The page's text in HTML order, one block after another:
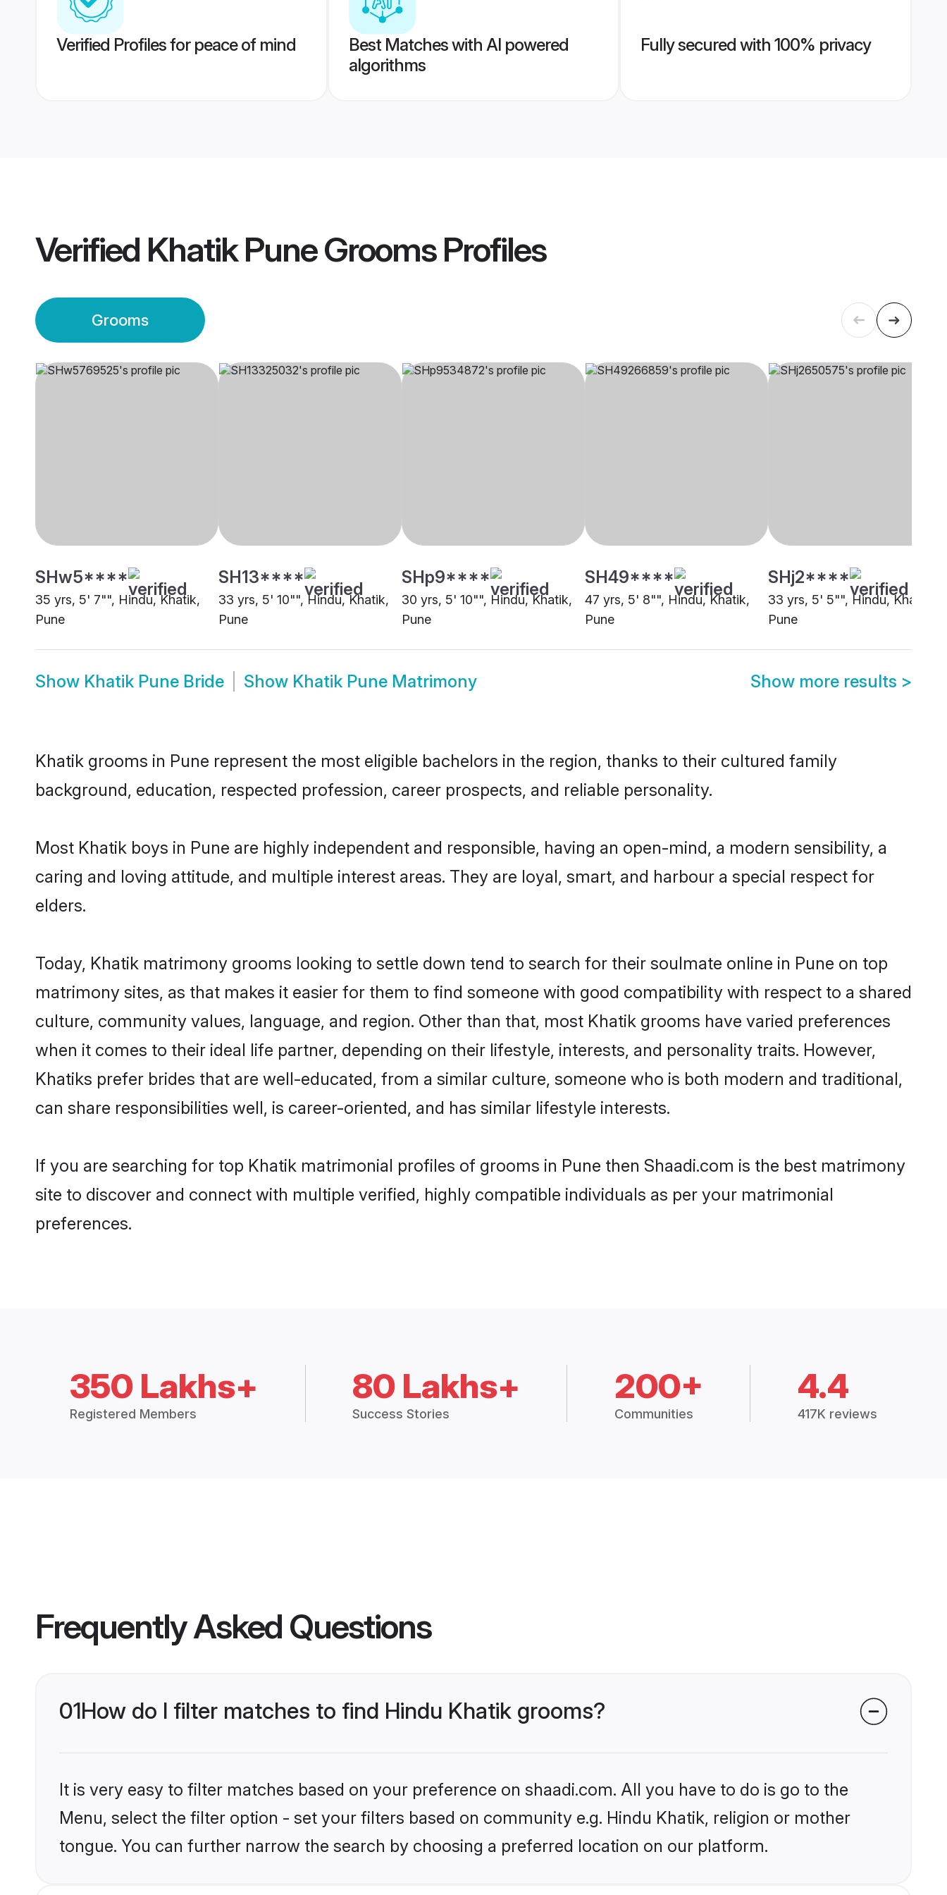
Verified Profiles for peace of mind
Best Matches with AI powered
algorithms
Fully secured with 100% privacy
Verified Khatik Pune GroomsProfiles
Grooms
SHw5****
35 yrs, 5' 7"", Hindu, Khatik,
Pune
SH13****
33 yrs, 5' 10"", Hindu, Khatik,
Pune
SHp9****
30 yrs, 5' 10"", Hindu, Khatik,
Pune
SH49****
47 yrs, 5' 8"", Hindu, Khatik,
Pune
SHj2****
33 yrs, 5' 5"", Hindu, Khatik,
Pune
Show Khatik Pune Bride Show Khatik Pune Matrimony Show more results >
Khatik grooms in Pune represent the most eligible bachelors in the region, thanks to their cultured family
background, education, respected profession, career prospects, and reliable personality.
Most Khatik boys in Pune are highly independent and responsible, having an open-mind, a modern sensibility, a
caring and loving attitude, and multiple interest areas. They are loyal, smart, and harbour a special respect for
elders.
Today, Khatik matrimony grooms looking to settle down tend to search for their soulmate online in Pune on top
matrimony sites, as that makes it easier for them to find someone with good compatibility with respect to a shared
culture, community values, language, and region. Other than that, most Khatik grooms have varied preferences
when it comes to their ideal life partner, depending on their lifestyle, interests, and personality traits. However,
Khatiks prefer brides that are well-educated, from a similar culture, someone who is both modern and traditional,
can share responsibilities well, is career-oriented, and has similar lifestyle interests.
If you are searching for top Khatik matrimonial profiles of grooms in Pune then Shaadi.com is the best matrimony
site to discover and connect with multiple verified, highly compatible individuals as per your matrimonial
preferences.
350 Lakhs+
Registered Members
80 Lakhs+
Success Stories
200+
Communities
4.4
417K reviews
Frequently Asked Questions
01How do I filter matches to find Hindu Khatik grooms?
It is very easy to filter matches based on your preference on shaadi.com. All you have to do is go to the
Menu, select the filter option - set your filters based on community e.g. Hindu Khatik, religion or mother
tongue. You can further narrow the search by choosing a preferred location on our platform.